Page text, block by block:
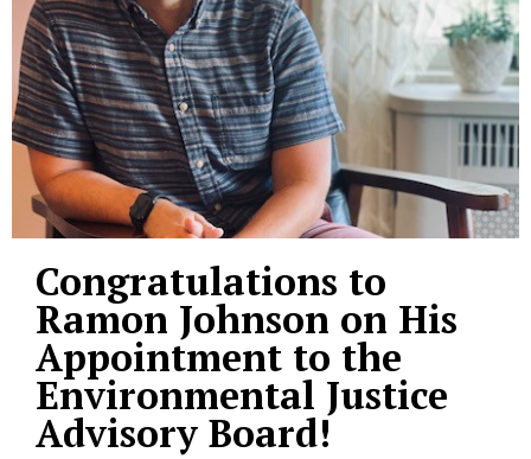
Congratulations to
Ramon Johnson on His
Appointment to the
Environmental Justice
Advisory Board!